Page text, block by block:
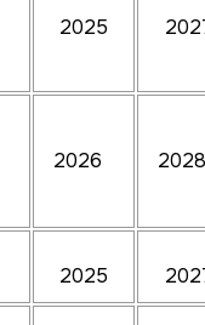
2025
2026 2028
2025